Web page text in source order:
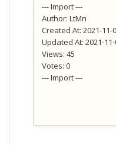
--- Import ---
Author: LtMn
Created At: 2021-11-
Updated At: 2021-
Views: 45
Votes: 0
--- Import ---